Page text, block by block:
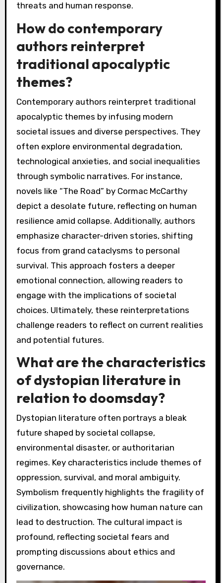
threats and human response.
How do contemporary
authors reinterpret
traditional apocalyptic
themes?
Contemporary authors reinterpret traditional
apocalyptic themes by infusing modern
societal issues and diverse perspectives. They
often explore environmental degradation,
technological anxieties, and social inequalities
through symbolic narratives. For instance,
novels like “The Road” by Cormac McCarthy
depict a desolate future, reflecting on human
resilience amid collapse. Additionally, authors
emphasize character-driven stories, shifting
focus from grand cataclysms to personal
survival. This approach fosters a deeper
emotional connection, allowing readers to
engage with the implications of societal
choices. Ultimately, these reinterpretations
challenge readers to reflect on current realities
and potential futures.
What are the characteristics
of dystopian literature in
relation to doomsday?
Dystopian literature often portrays a bleak
future shaped by societal collapse,
environmental disaster, or authoritarian
regimes. Key characteristics include themes of
oppression, survival, and moral ambiguity.
Symbolism frequently highlights the fragility of
civilization, showcasing how human nature can
lead to destruction. The cultural impact is
profound, reflecting societal fears and
prompting discussions about ethics and
governance.